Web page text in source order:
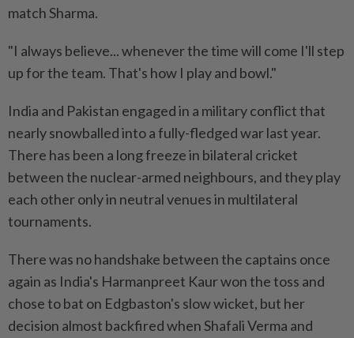
match Sharma.
"I ⁠always believe... whenever the time will come ⁠I'll step
up for the team. That's how I play and bowl."
India and Pakistan engaged in a ⁠military ‌conflict that
nearly snowballed into a fully-fledged war last year.
There has been a long freeze in bilateral cricket
between the nuclear-armed neighbours, and they play
each other only in neutral venues ⁠in multilateral
tournaments.
There was no handshake between the captains once
again ​as India's Harmanpreet Kaur won the ‌toss and
chose to bat on Edgbaston's slow wicket, but her
decision almost backfired when ⁠Shafali Verma and